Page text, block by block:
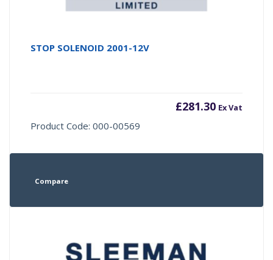
STOP SOLENOID 2001-12V
£281.30 Ex Vat
Product Code: 000-00569
Compare